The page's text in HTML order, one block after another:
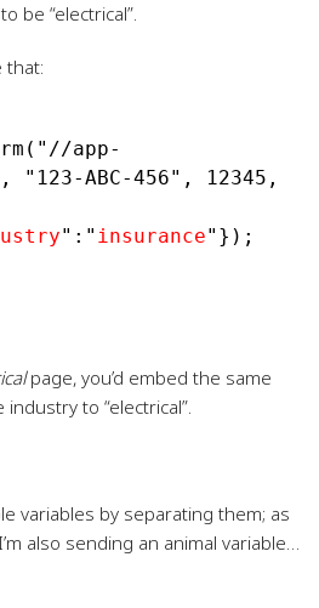
be “electrical”.
that:
app-
"123-ABC-456", 12345,
":" insurance"});
page, you’d embed the same
to “electrical”.
variables by separating them; as
also sending an animal variable…